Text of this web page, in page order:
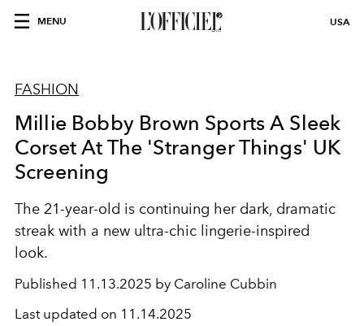
MENU USA
FASHION
Millie Bobby Brown Sports A Sleek
Corset At The 'Stranger Things' UK
Screening
The 21-year-old is continuing her dark, dramatic
streak with a new ultra-chic lingerie-inspired
look.
Published 11.13.2025 by Caroline Cubbin
Last updated on 11.14.2025